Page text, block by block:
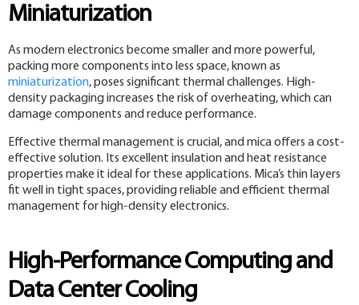
Miniaturization
As modern electronics become smaller and more powerful,
packing more components into less space, known as
miniaturization, poses significant thermal challenges. High-
density packaging increases the risk of overheating, which can
damage components and reduce performance.
Effective thermal management is crucial, and mica offers a cost-
effective solution. Its excellent insulation and heat resistance
properties make it ideal for these applications. Mica’s thin layers
fit well in tight spaces, providing reliable and efficient thermal
management for high-density electronics.
High-Performance Computing and
Data Center Cooling